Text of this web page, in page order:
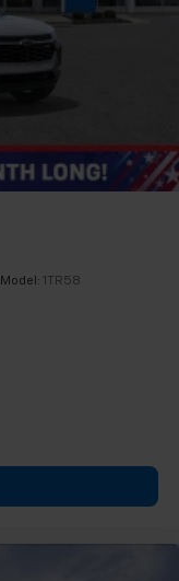
Model: 1TR58